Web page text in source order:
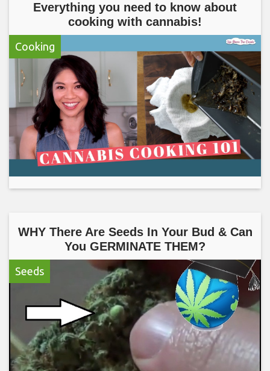
Everything you need to know about
cooking with cannabis!
Cooking
WHY There Are Seeds In Your Bud & Can
You GERMINATE THEM?
Seeds